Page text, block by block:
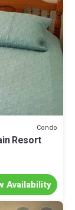
Condo
Resort
Availability